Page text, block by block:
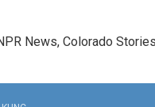
News, Colorado Stories